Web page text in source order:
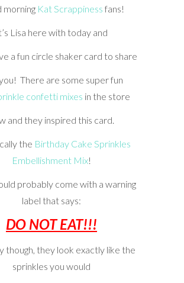
morning Kat Scrappiness fans!
Lisa here with today and
a fun circle shaker card to share
There are some super fun
confetti mixes in the store
and they inspired this card.
the Birthday Cake Sprinkles
Embellishment Mix!
probably come with a warning
label that says:
DO NOT EAT!!!
though, they look exactly like the
sprinkles you would